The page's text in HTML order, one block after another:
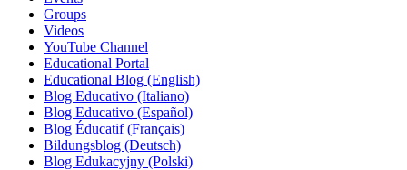
Groups
Videos
YouTube Channel
Educational Portal
Educational Blog (English)
Blog Educativo (Italiano)
Blog Educativo (Español)
Blog Éducatif (Français)
Bildungsblog (Deutsch)
Blog Edukacyjny (Polski)